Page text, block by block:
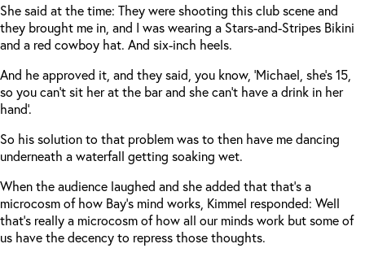
She said at the time: They were shooting this club scene and
they brought me in, and I was wearing a Stars-and-Stripes Bikini
and a red cowboy hat. And six-inch heels.
And he approved it, and they said, you know, ‘Michael, she’s 15,
so you can’t sit her at the bar and she can’t have a drink in her
hand’.
So his solution to that problem was to then have me dancing
underneath a waterfall getting soaking wet.
When the audience laughed and she added that that’s a
microcosm of how Bay’s mind works, Kimmel responded: Well
that’s really a microcosm of how all our minds work but some of
us have the decency to repress those thoughts.